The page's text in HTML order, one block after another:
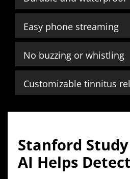
Easy phone streaming
No buzzing or whistling
Customizable tinnitus
Stanford Study
AI Helps